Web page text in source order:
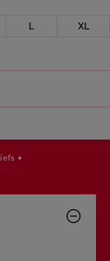
L
XL